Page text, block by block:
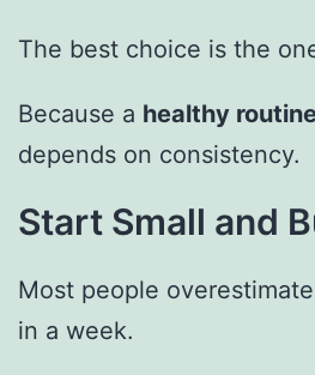
The best choice is the
Because a healthy
depends on consistency.
Start Small and
Most people
in a week.